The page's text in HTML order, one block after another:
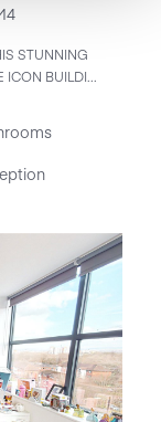
STUNNING
ICON BUILDI...